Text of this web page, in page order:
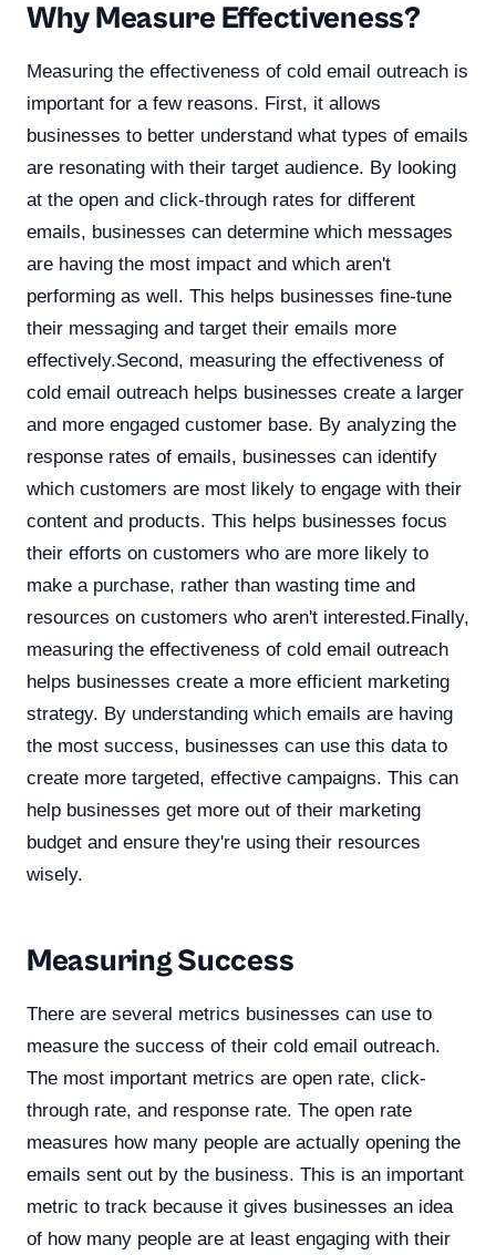
Why Measure Effectiveness?
Measuring the effectiveness of cold email outreach is
important for a few reasons. First, it allows
businesses to better understand what types of emails
are resonating with their target audience. By looking
at the open and click-through rates for different
emails, businesses can determine which messages
are having the most impact and which aren't
performing as well. This helps businesses fine-tune
their messaging and target their emails more
effectively.Second, measuring the effectiveness of
cold email outreach helps businesses create a larger
and more engaged customer base. By analyzing the
response rates of emails, businesses can identify
which customers are most likely to engage with their
content and products. This helps businesses focus
their efforts on customers who are more likely to
make a purchase, rather than wasting time and
resources on customers who aren't interested.Finally,
measuring the effectiveness of cold email outreach
helps businesses create a more efficient marketing
strategy. By understanding which emails are having
the most success, businesses can use this data to
create more targeted, effective campaigns. This can
help businesses get more out of their marketing
budget and ensure they're using their resources
wisely.
Measuring Success
There are several metrics businesses can use to
measure the success of their cold email outreach.
The most important metrics are open rate, click-
through rate, and response rate. The open rate
measures how many people are actually opening the
emails sent out by the business. This is an important
metric to track because it gives businesses an idea
of how many people are at least engaging with their